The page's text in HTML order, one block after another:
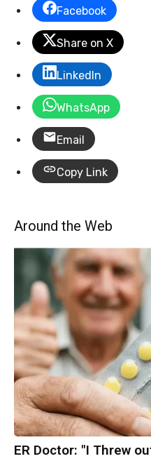
Facebook
Share on X
LinkedIn
WhatsApp
Email
Copy Link
Around the Web
ER Doctor: "I Threw